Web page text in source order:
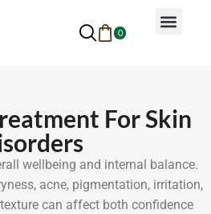
0
For Skin
wellbeing and internal balance.
acne, pigmentation, irritation,
can affect both confidence